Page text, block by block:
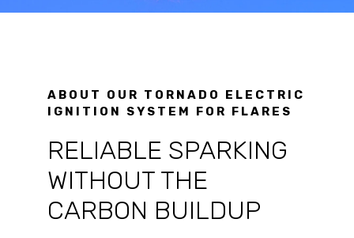
ABOUT OUR TORNADO ELECTRIC
IGNITION SYSTEM FOR FLARES
RELIABLE SPARKING
WITHOUT THE
CARBON BUILDUP